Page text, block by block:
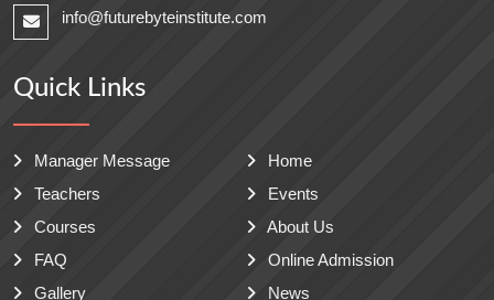
info@futurebyteinstitute.com
Quick Links
Manager Message
Home
Teachers
Events
Courses
About Us
FAQ
Online Admission
Gallery
News